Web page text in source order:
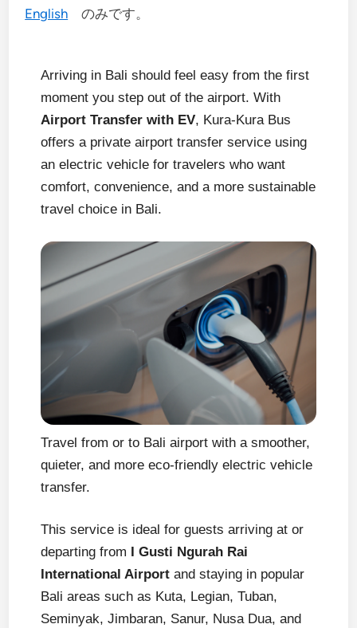
English のみです。
Arriving in Bali should feel easy from the first
moment you step out of the airport. With
Airport Transfer with EV, Kura-Kura Bus
offers a private airport transfer service using
an electric vehicle for travelers who want
comfort, convenience, and a more sustainable
travel choice in Bali.
Travel from or to Bali airport with a smoother,
quieter, and more eco-friendly electric vehicle
transfer.
This service is ideal for guests arriving at or
departing from I Gusti Ngurah Rai
International Airport and staying in popular
Bali areas such as Kuta, Legian, Tuban,
Seminyak, Jimbaran, Sanur, Nusa Dua, and